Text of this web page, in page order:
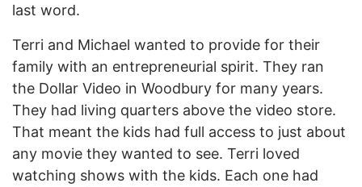
last word.
Terri and Michael wanted to provide for their
family with an entrepreneurial spirit. They ran
the Dollar Video in Woodbury for many years.
They had living quarters above the video store.
That meant the kids had full access to just about
any movie they wanted to see. Terri loved
watching shows with the kids. Each one had